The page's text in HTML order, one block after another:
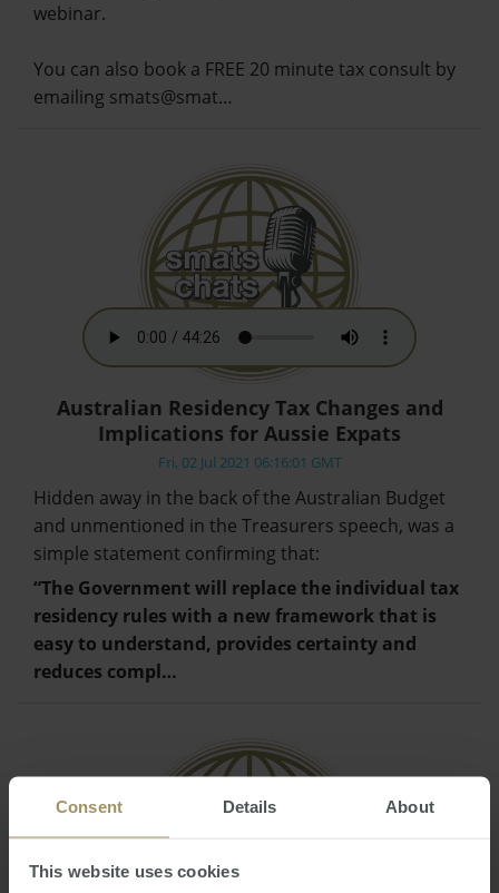
Consent Details About
This website uses cookies
webinar.
You can also book a FREE 20 minute tax consult by
emailing smats@smat…
Australian Residency Tax Changes and
Implications for Aussie Expats
Fri, 02 Jul 2021 06:16:01 GMT
Hidden away in the back of the Australian Budget
and unmentioned in the Treasurers speech, was a
simple statement confirming that:
“The Government will replace the individual tax
residency rules with a new framework that is
easy to understand, provides certainty and
reduces compl…